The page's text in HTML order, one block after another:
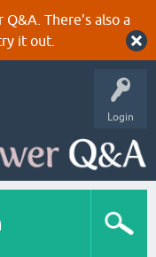
There's also a
it out.
Login